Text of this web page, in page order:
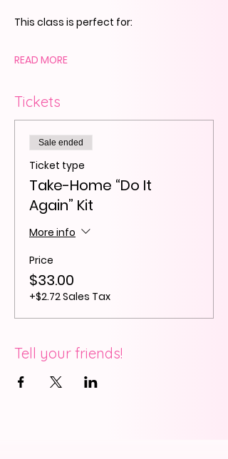
This class is perfect for:
READ MORE
Tickets
Sale ended
Ticket type
Take-Home “Do It
Again” Kit
More info
Price
$33.00
+$2.72 Sales Tax
Tell your friends!